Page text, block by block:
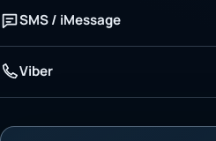
SMS / iMessage
Viber